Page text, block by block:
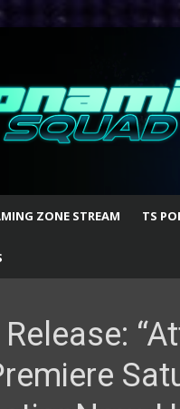
ZONE STREAM TS